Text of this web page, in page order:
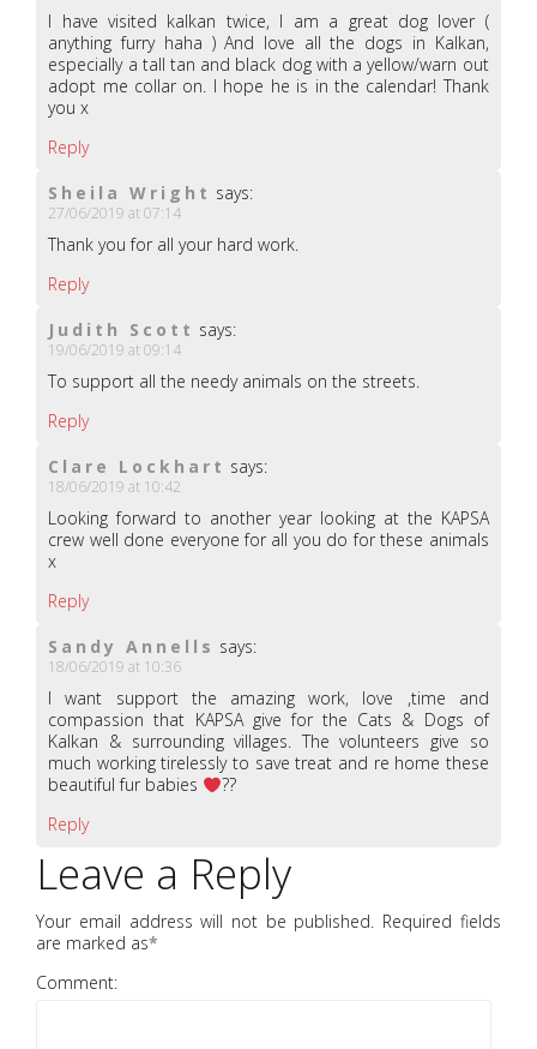
I have visited kalkan twice, I am a great dog lover (
anything furry haha ) And love all the dogs in Kalkan,
especially a tall tan and black dog with a yellow/warn out
adopt me collar on. I hope he is in the calendar! Thank
you x
Reply
Sheila Wright says:
27/06/2019 at 07:14
Thank you for all your hard work.
Reply
Judith Scott says:
19/06/2019 at 09:14
To support all the needy animals on the streets.
Reply
Clare Lockhart says:
18/06/2019 at 10:42
Looking forward to another year looking at the KAPSA
crew well done everyone for all you do for these animals
x
Reply
Sandy Annells says:
18/06/2019 at 10:36
I want support the amazing work, love ,time and
compassion that KAPSA give for the Cats & Dogs of
Kalkan & surrounding villages. The volunteers give so
much working tirelessly to save treat and re home these
beautiful fur babies
??
Reply
Leave a Reply
Your email address will not be published. Required fields
are marked as*
Comment: